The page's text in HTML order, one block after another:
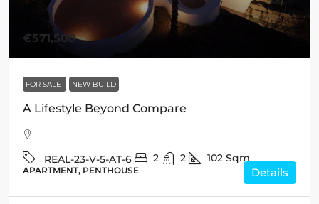
€571,500
FOR SALE NEW BUILD
A Lifestyle Beyond Compare
REAL-23-V-5-AT-6 2 2 102 Sqm
APARTMENT, PENTHOUSE Details